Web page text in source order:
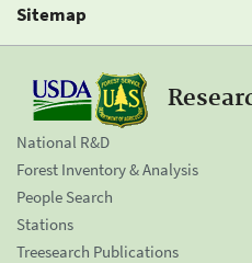
Sitemap
National R&D
Forest Inventory & Analysis
People Search
Stations
Treesearch Publications